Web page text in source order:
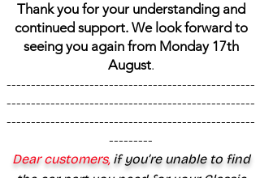
Thank you for your understanding and
continued support. We look forward to
seeing you again from Monday 17th
August.
---------------------------------------------------
---------------------------------------------------
---------------------------------------------------
---------
Dear customers,if you’re unable to find